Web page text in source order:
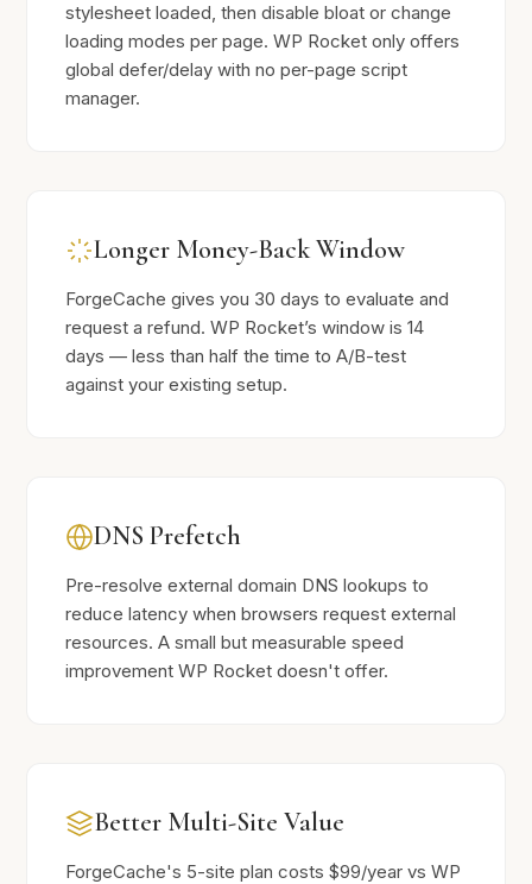
stylesheet loaded, then disable bloat or change
loading modes per page. WP Rocket only offers
global defer/delay with no per-page script
manager.
Longer Money-Back Window
ForgeCache gives you 30 days to evaluate and
request a refund. WP Rocket’s window is 14
days — less than half the time to A/B-test
against your existing setup.
DNS Prefetch
Pre-resolve external domain DNS lookups to
reduce latency when browsers request external
resources. A small but measurable speed
improvement WP Rocket doesn't offer.
Better Multi-Site Value
ForgeCache's 5-site plan costs $99/year vs WP